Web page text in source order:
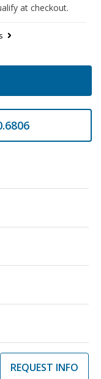
at checkout.
REQUEST INFO